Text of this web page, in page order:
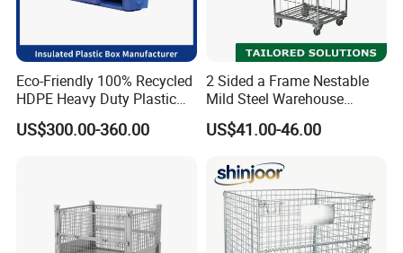
Eco-Friendly 100% Recycled
HDPE Heavy Duty Plastic
Pallet Box for Industrial &
Agricultural Storage
US$300.00-360.00
2 Sided a Frame Nestable
Mild Steel Warehouse
Storage Roll Cage
US$41.00-46.00